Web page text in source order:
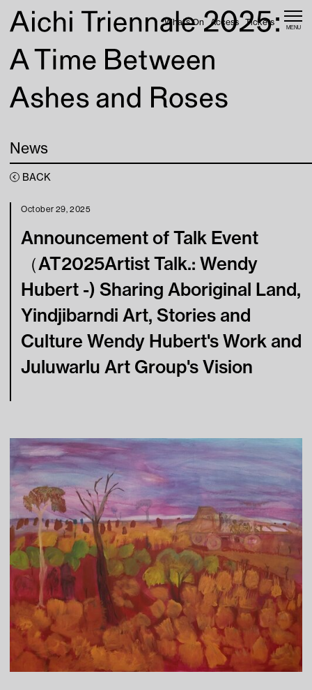
What’s On Access Tickets
MENU
Home
News
Web Magazine
What’s On
About
Tickets
Learning
Contact
Press
Visitor Conduct & Photography Guidelines
Terms of Use
News
BACK
October 29, 2025
Announcement of Talk Event
（AT2025Artist Talk.: Wendy
Hubert -) Sharing Aboriginal Land,
Yindjibarndi Art, Stories and
Culture Wendy Hubert's Work and
Juluwarlu Art Group's Vision